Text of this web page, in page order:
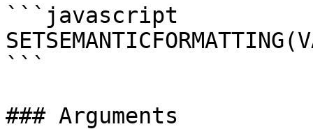
```javascript
```
### Arguments